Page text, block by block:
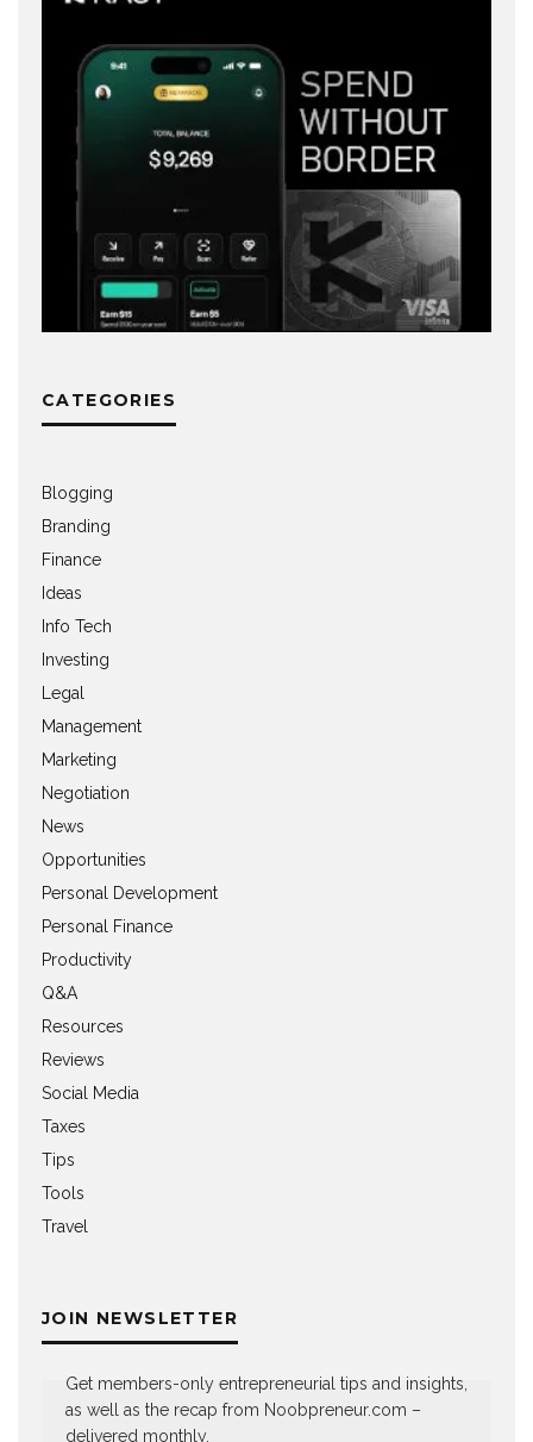
CATEGORIES
Blogging
Branding
Finance
Ideas
Info Tech
Investing
Legal
Management
Marketing
Negotiation
News
Opportunities
Personal Development
Personal Finance
Productivity
Q&A
Resources
Reviews
Social Media
Taxes
Tips
Tools
Travel
JOIN NEWSLETTER
Get members-only entrepreneurial tips and insights,
as well as the recap from Noobpreneur.com –
delivered monthly.